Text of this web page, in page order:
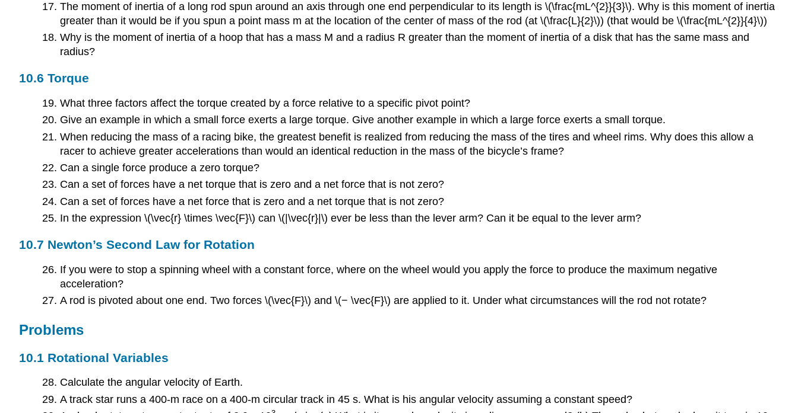
10.1
Rotational
Variables
10.3
and
The moment of inertia of a long rod spun around an axis through one end perpendicular to its length is \(\frac{mL^{2}}{3}\). Why is this moment of inertia
greater than it would be if you spun a point mass m at the location of the center of mass of the rod (at \(\frac{L}{2}\)) (that would be \(\frac{mL^{2}}{4}\))
Why is the moment of inertia of a hoop that has a mass M and a radius R greater than the moment of inertia of a disk that has the same mass and
radius?
10.6 Torque
What three factors affect the torque created by a force relative to a specific pivot point?
Give an example in which a small force exerts a large torque. Give another example in which a large force exerts a small torque.
When reducing the mass of a racing bike, the greatest benefit is realized from reducing the mass of the tires and wheel rims. Why does this allow a
racer to achieve greater accelerations than would an identical reduction in the mass of the bicycle’s frame?
Can a single force produce a zero torque?
Can a set of forces have a net torque that is zero and a net force that is not zero?
Can a set of forces have a net force that is zero and a net torque that is not zero?
In the expression \(\vec{r} \times \vec{F}\) can \(|\vec{r}|\) ever be less than the lever arm? Can it be equal to the lever arm?
10.7 Newton’s Second Law for Rotation
If you were to stop a spinning wheel with a constant force, where on the wheel would you apply the force to produce the maximum negative
acceleration?
A rod is pivoted about one end. Two forces \(\vec{F}\) and \(− \vec{F}\) are applied to it. Under what circumstances will the rod not rotate?
Problems
10.1 Rotational Variables
Calculate the angular velocity of Earth.
A track star runs a 400-m race on a 400-m circular track in 45 s. What is his angular velocity assuming a constant speed?